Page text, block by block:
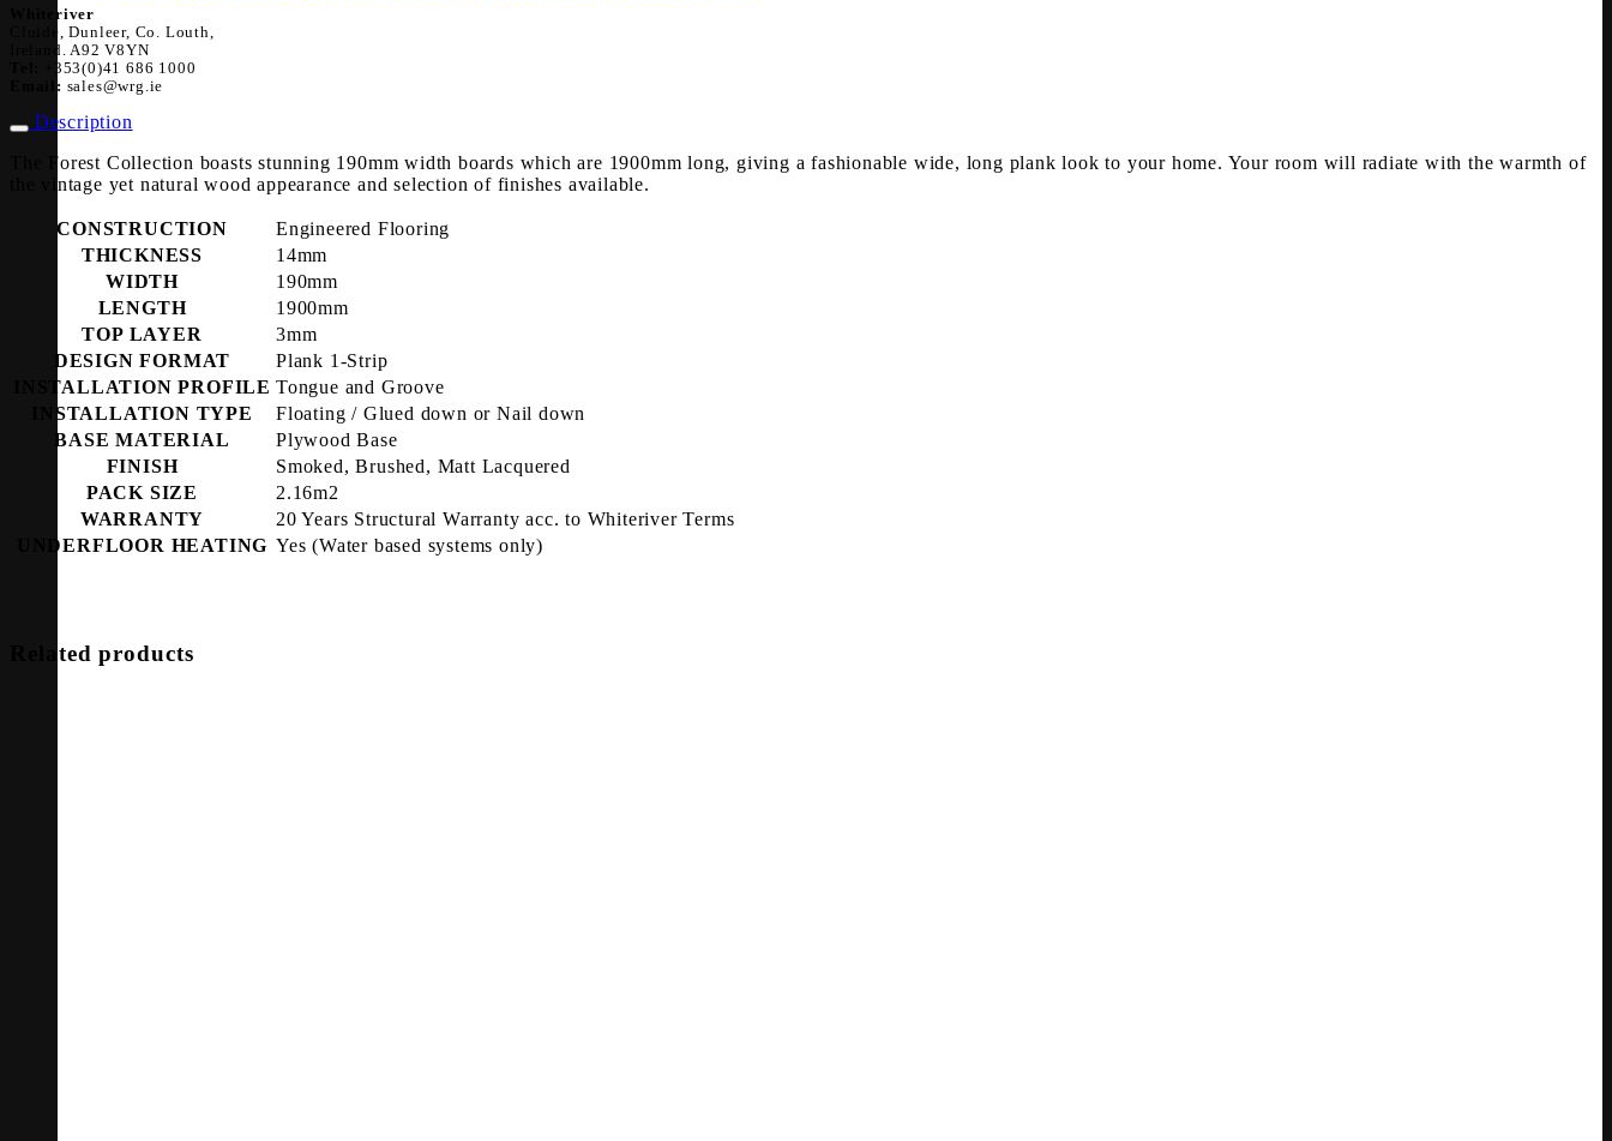
Whiteriver
Cluide, Dunleer, Co. Louth,
Ireland. A92 V8YN
+353(0)41 686 1000
Email: sales@wrg.ie
Description
The Forest Collection boasts stunning 190mm width boards which are 1900mm long, giving a fashionable wide, long plank look to your home. Your room will radiate with the warmth of
the vintage yet natural wood appearance and selection of finishes available.
CONSTRUCTION
Engineered Flooring
THICKNESS
14mm
WIDTH
190mm
LENGTH
1900mm
TOP LAYER
3mm
DESIGN FORMAT
Plank 1-Strip
INSTALLATION PROFILE Tongue and Groove
INSTALLATION TYPE
Floating / Glued down or Nail down
BASE MATERIAL
Plywood Base
FINISH
Smoked, Brushed, Matt Lacquered
PACK SIZE
2.16m2
WARRANTY
20 Years Structural Warranty acc. to Whiteriver Terms
UNDERFLOOR HEATING Yes (Water based systems only)
Related products